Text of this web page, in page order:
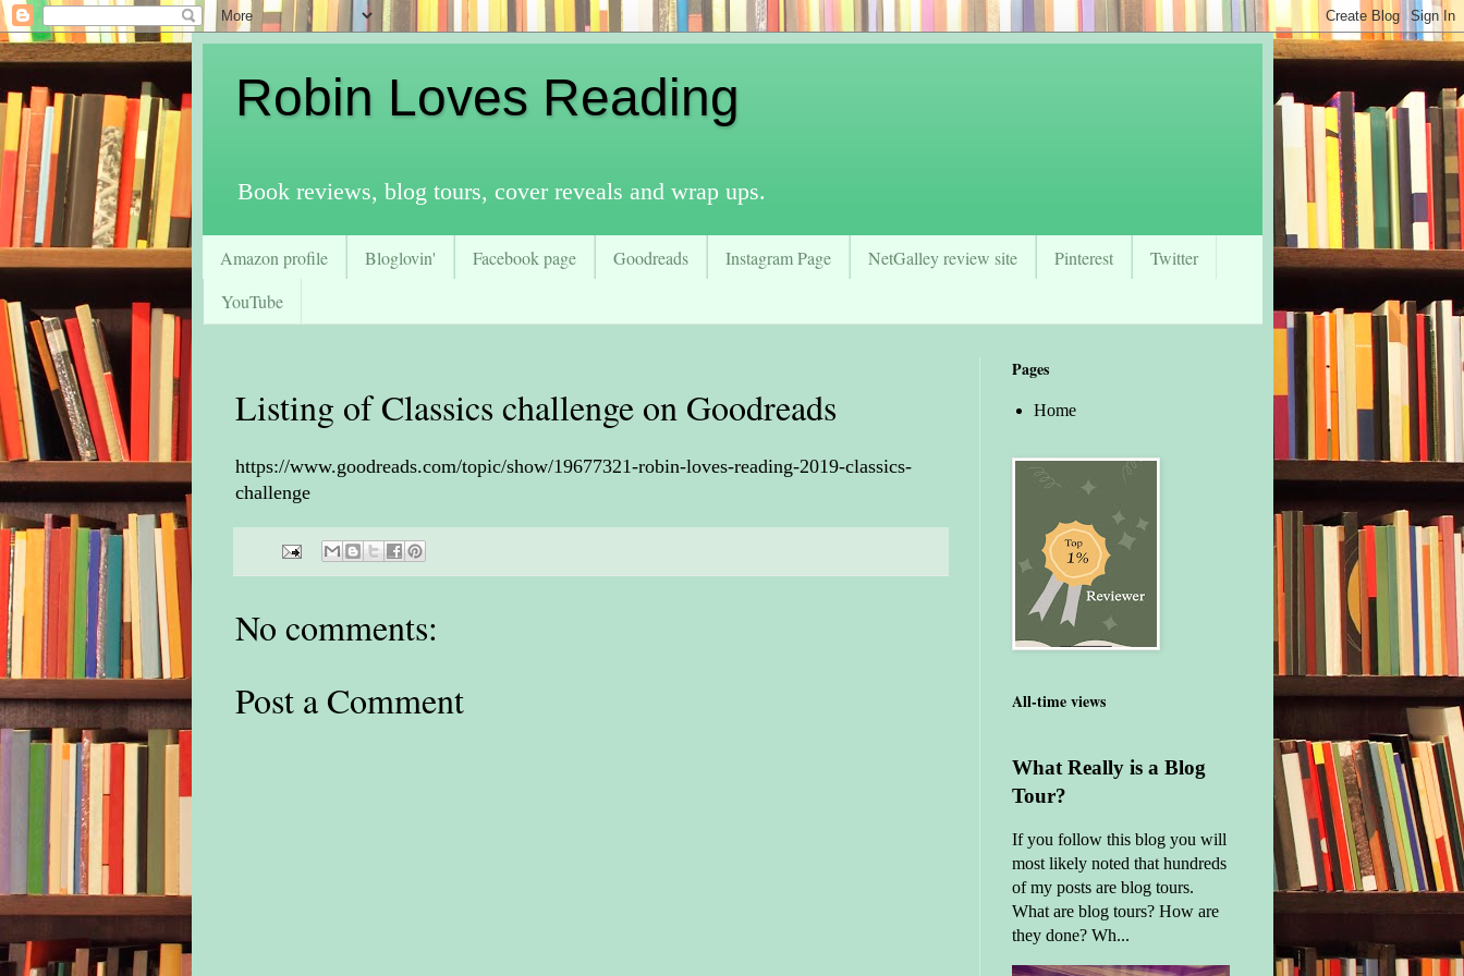
Robin Loves Reading
Book reviews, blog tours, cover reveals and wrap ups.
Amazon profile Bloglovin' Facebook page Goodreads Instagram Page NetGalley review site Pinterest
Twitter
YouTube
Listing of Classics challenge on Goodreads
https://www.goodreads.com/topic/show/19677321-robin-loves-reading-2019-classics-
challenge
No comments:
Post a Comment
Pages
Home
All-time views
What Really is a Blog
Tour?
If you follow this blog you will
most likely noted that hundreds
of my posts are blog tours.
What are blog tours? How are
they done? Wh...